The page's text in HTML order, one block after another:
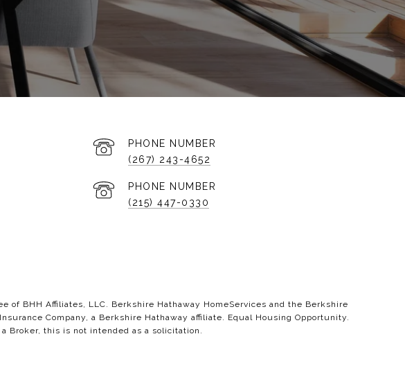
PHONE NUMBER
(267) 243-4652
PHONE NUMBER
(215) 447-0330
of BHH Affiliates, LLC. Berkshire Hathaway HomeServices and the Berkshire
Company, a Berkshire Hathaway affiliate. Equal Housing Opportunity.
Broker, this is not intended as a solicitation.